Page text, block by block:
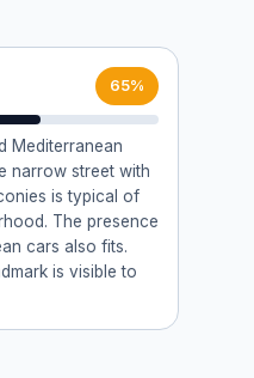
65%
Mediterranean
narrow street with
is typical of
The presence
cars also fits.
is visible to